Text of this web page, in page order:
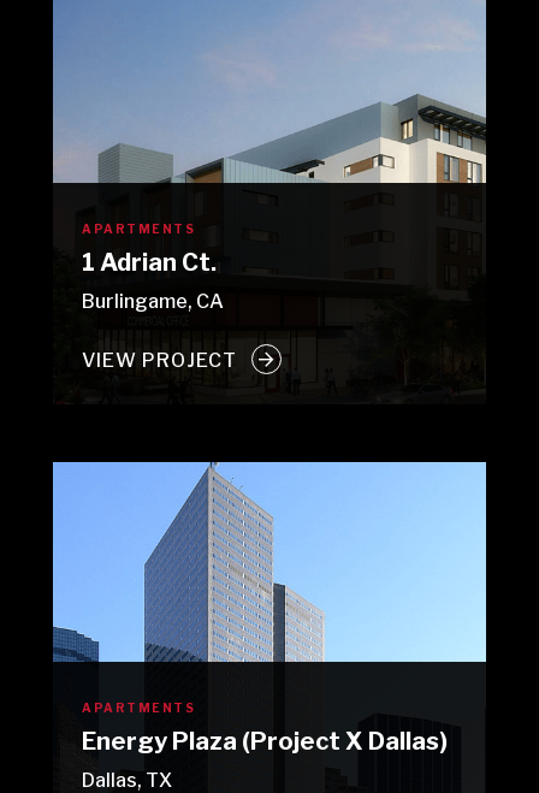
APARTMENTS
1 Adrian Ct.
Burlingame, CA
VIEW PROJECT
APARTMENTS
Energy Plaza (Project X Dallas)
Dallas, TX